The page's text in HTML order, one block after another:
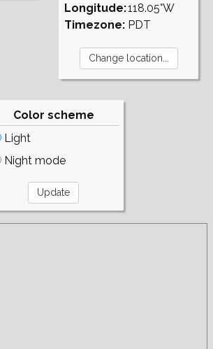
Longitude:
Timezone:
118.05°W
PDT
Color scheme
Light
Night mode